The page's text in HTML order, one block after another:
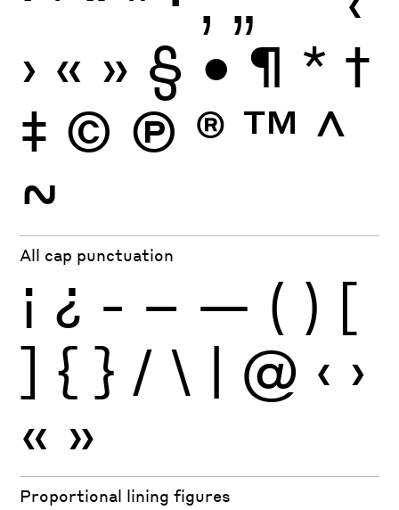
› « » § • ¶ * †
‡ © Ⓟ ® ™ ^
~
All cap punctuation
¡ ¿ - – — ( ) [
] { } / \ | @ ‹ ›
« »
Proportional lining figures